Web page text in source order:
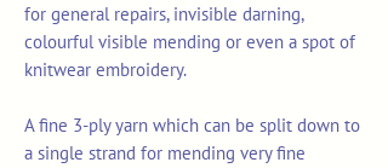
for general repairs, invisible darning,
colourful visible mending or even a spot of
knitwear embroidery.
A fine 3-ply yarn which can be split down to
a single strand for mending very fine